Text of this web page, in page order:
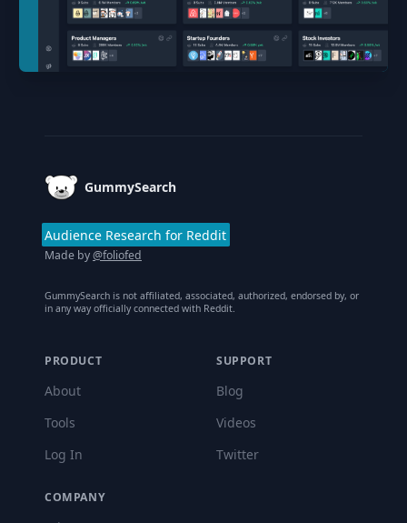
GummySearch
Audience Research for Reddit
Made by@foliofed
GummySearch is not affiliated, associated, authorized, endorsed by, or
in any way officially connected with Reddit.
PRODUCT
About
Tools
Log In
SUPPORT
Blog
Videos
Twitter
COMPANY